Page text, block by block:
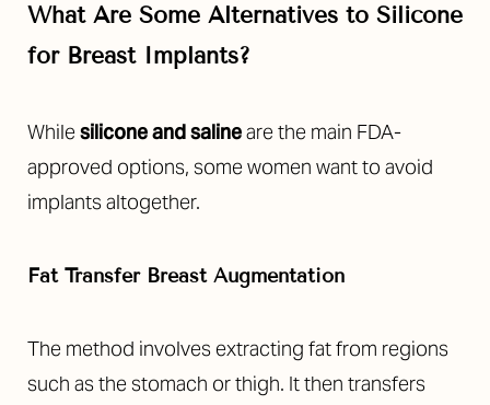
What Are Some Alternatives to Silicone
for Breast Implants?
Whilesilicone and salineare the main FDA-
approved options, some women want to avoid
implants altogether.
Fat Transfer Breast Augmentation
The method involves extracting fat from regions
such as the stomach or thigh. It then transfers